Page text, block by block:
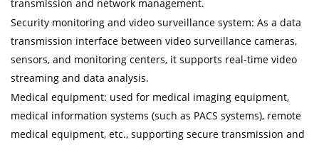
transmission and network management.
Security monitoring and video surveillance system: As a data
transmission interface between video surveillance cameras,
sensors, and monitoring centers, it supports real-time video
streaming and data analysis.
Medical equipment: used for medical imaging equipment,
medical information systems (such as PACS systems), remote
medical equipment, etc., supporting secure transmission and